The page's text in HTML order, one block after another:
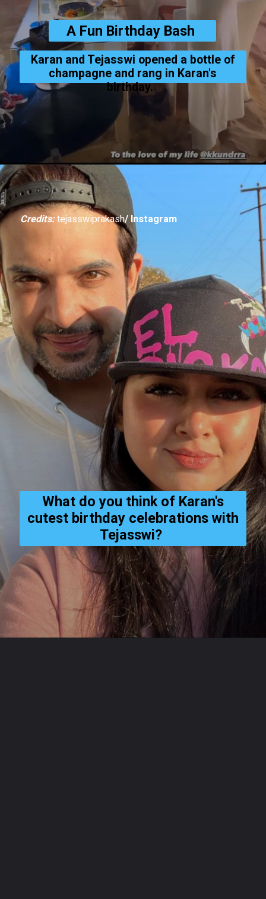
A Fun Birthday Bash
Karan and Tejasswi opened a bottle of
champagne and rang in Karan's
birthday.
Credits:tejasswiprakash/ Instagram
What do you think of Karan's
cutest birthday celebrations with
Tejasswi?